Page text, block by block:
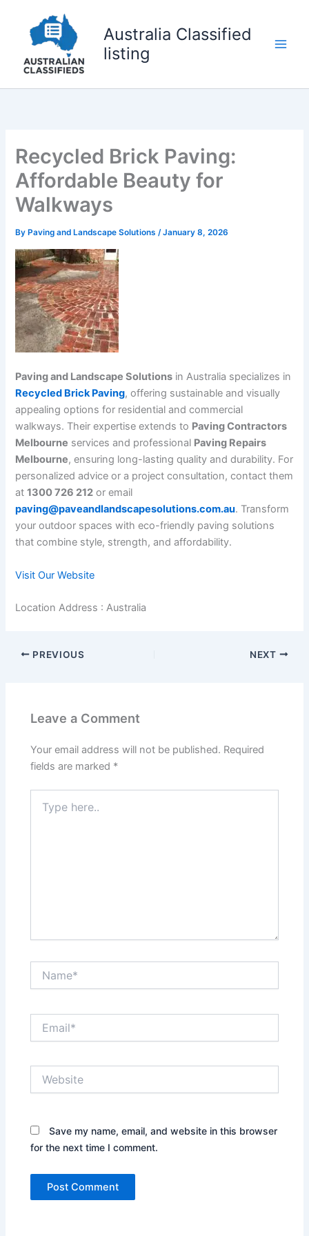
content
Australia Classified
listing
Recycled Brick Paving:
Affordable Beauty for
Walkways
By Paving and Landscape Solutions/January 8, 2026
Paving and Landscape Solutions in Australia specializes in
Recycled Brick Paving, offering sustainable and visually
appealing options for residential and commercial
walkways. Their expertise extends to Paving Contractors
Melbourne services and professional Paving Repairs
Melbourne, ensuring long-lasting quality and durability. For
personalized advice or a project consultation, contact them
at1300 726 212 or email
paving@paveandlandscapesolutions.com.au. Transform
your outdoor spaces with eco-friendly paving solutions
that combine style, strength, and affordability.
Visit Our Website
Location Address : Australia
PREVIOUS NEXT
Leave a Comment
Your email address will not be published. Required
fields are marked *
here..
Save my name, email, and website in this browser
for the next time I comment.